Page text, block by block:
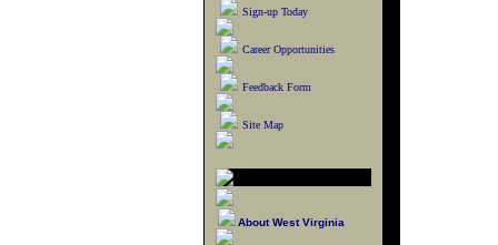
Sign-up Today
Career Opportunities
Feedback Form
Site Map
About West Virginia